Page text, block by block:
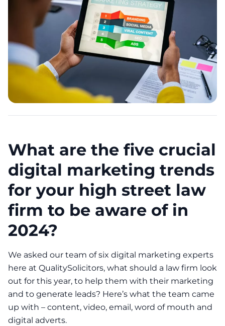
What are the five crucial
digital marketing trends
for your high street law
firm to be aware of in
2024?
We asked our team of six digital marketing experts
here at QualitySolicitors, what should a law firm look
out for this year, to help them with their marketing
and to generate leads? Here’s what the team came
up with – content, video, email, word of mouth and
digital adverts.